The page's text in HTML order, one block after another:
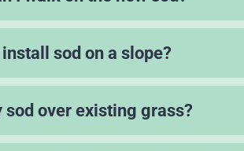
install sod on a slope?
sod over existing grass?